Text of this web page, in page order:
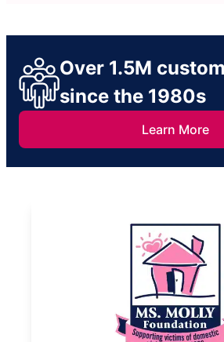
Over 1.5M
since the 1980s
Learn More